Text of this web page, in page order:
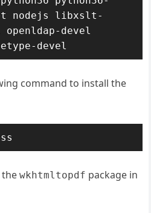
nodejs libxslt-
devel
devel
command to install the
thewkhtmltopdf package in